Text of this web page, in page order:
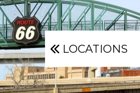
LOCATIONS